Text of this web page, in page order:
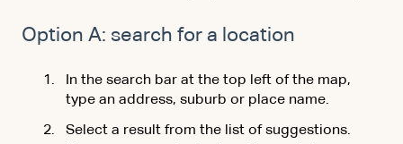
Option A: search for a location
In the search bar at the top left of the map,
type an address, suburb or place name.
Select a result from the list of suggestions.